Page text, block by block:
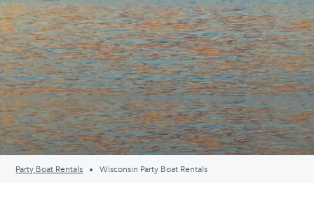
Party Boat Rentals Wisconsin Party Boat Rentals